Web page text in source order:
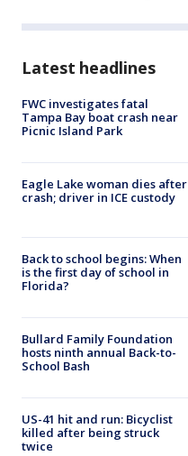
Latest headlines
FWC investigates fatal
Tampa Bay boat crash near
Picnic Island Park
Eagle Lake woman dies after
crash; driver in ICE custody
Back to school begins: When
is the first day of school in
Florida?
Bullard Family Foundation
hosts ninth annual Back-to-
School Bash
US-41 hit and run: Bicyclist
killed after being struck
twice